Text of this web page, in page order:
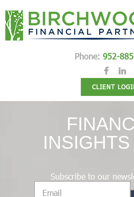
Phone: 952-
CLIENT
Subscribe to our